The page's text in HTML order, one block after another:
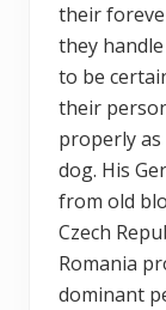
their
they
to be
their
properly
dog. His
from old
Czech
Romania
dominant